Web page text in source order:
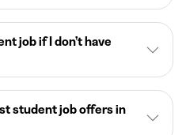
job if I don’t have
student job offers in